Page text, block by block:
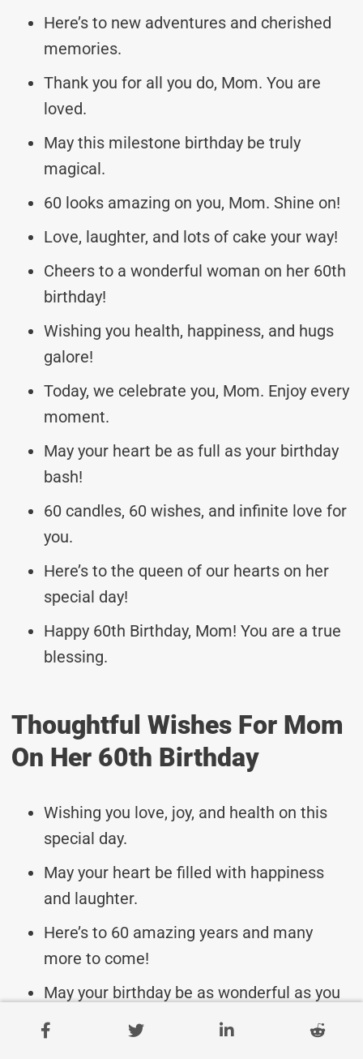
Here’s to new adventures and cherished
memories.
Thank you for all you do, Mom. You are
loved.
May this milestone birthday be truly
magical.
60 looks amazing on you, Mom. Shine on!
Love, laughter, and lots of cake your way!
Cheers to a wonderful woman on her 60th
birthday!
Wishing you health, happiness, and hugs
galore!
Today, we celebrate you, Mom. Enjoy every
moment.
May your heart be as full as your birthday
bash!
60 candles, 60 wishes, and infinite love for
you.
Here’s to the queen of our hearts on her
special day!
Happy 60th Birthday, Mom! You are a true
blessing.
Thoughtful Wishes For Mom
On Her 60th Birthday
Wishing you love, joy, and health on this
special day.
May your heart be filled with happiness
and laughter.
Here’s to 60 amazing years and many
more to come!
May your birthday be as wonderful as you
are, Mom.